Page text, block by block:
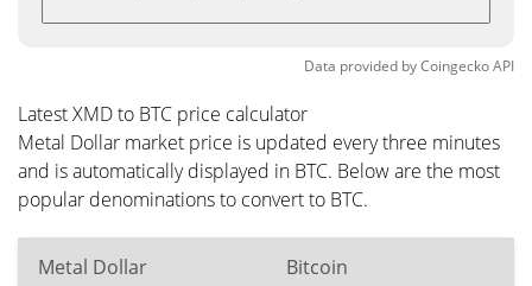
Data provided byCoingeckoAPI
Latest XMD to BTC price calculator
Metal Dollar market price is updated every three minutes
and is automatically displayed in BTC. Below are the most
popular denominations to convert to BTC.
Metal Dollar Bitcoin